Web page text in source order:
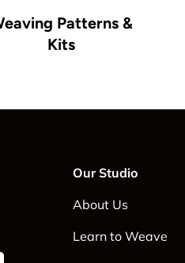
Patterns &
Kits
Our Studio
About Us
Learn to Weave